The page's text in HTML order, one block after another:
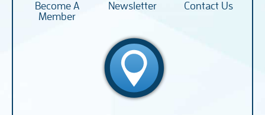
Become A
Member
Newsletter Contact Us